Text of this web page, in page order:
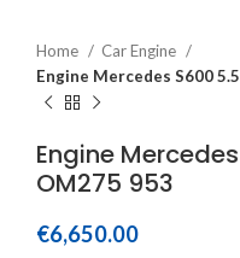
Home
Car Engine
Engine Mercedes S600
Engine
OM275 953
€6,650.00